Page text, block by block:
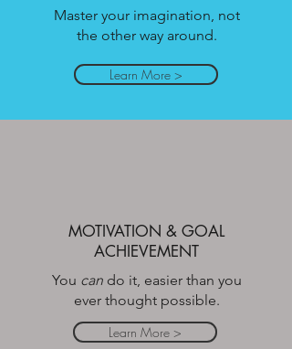
Master your imagination, not
the other way around.
Learn More >
MOTIVATION & GOAL
ACHIEVEMENT
You cando it, easier than you
ever thought possible.
Learn More >